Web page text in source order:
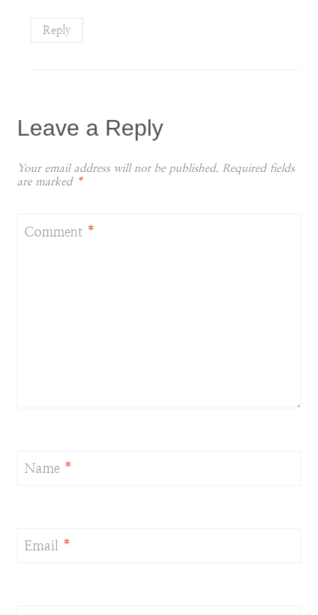
Reply
Leave a Reply
Your email address will not be published. Required fields
are marked *
Comment *
Name *
Email *